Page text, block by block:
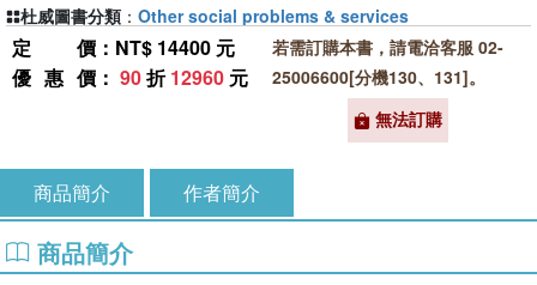
定價 ：NT$ 14400 元
優惠價 ： 90折12960 元
若需訂購本書，請電洽客服 02-
25006600[分機130、131]。
無法訂購
杜威圖書分類 ： Other social problems & services
商品簡介 作者簡介
商品簡介